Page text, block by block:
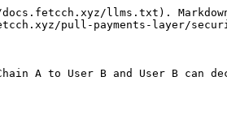
llms.txt).
pull-payments-layer/
A to User B and User B can